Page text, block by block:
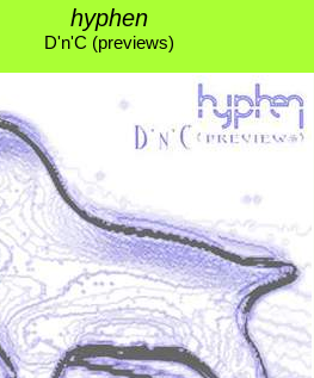
hyphen
D'n'C (previews)